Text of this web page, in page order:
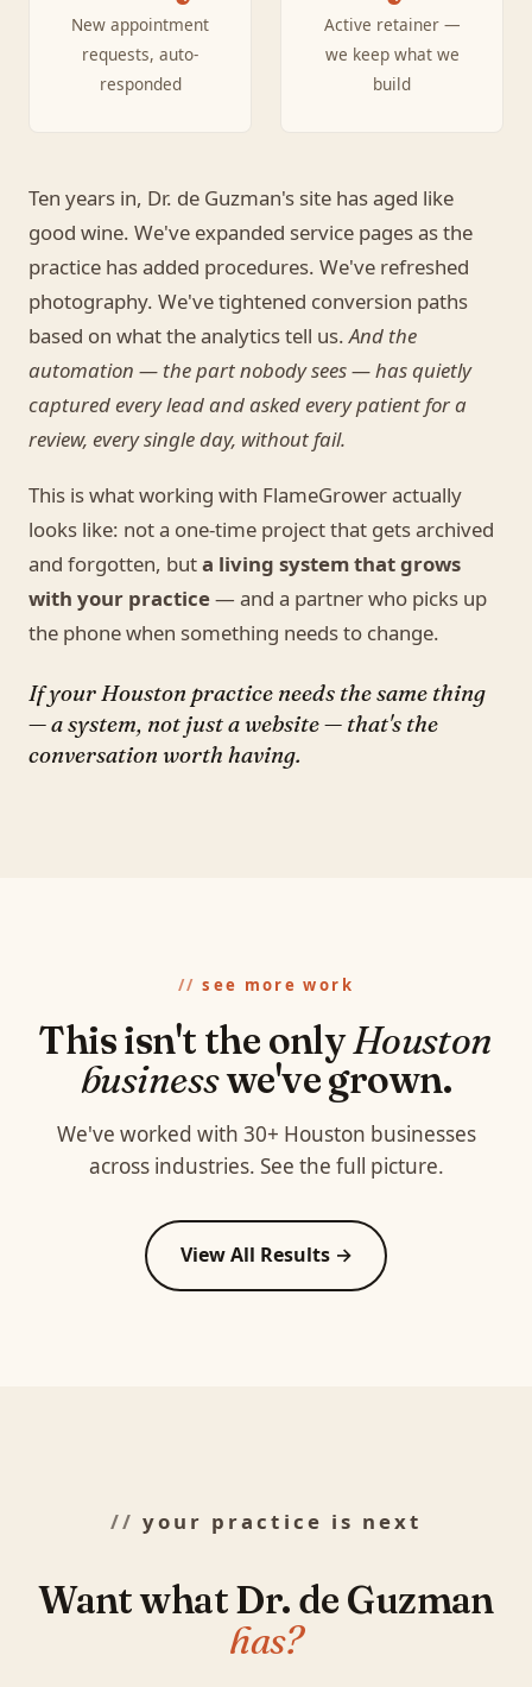
New appointment
requests, auto-
responded
Active retainer —
we keep what we
build
Ten years in, Dr. de Guzman's site has aged like
good wine. We've expanded service pages as the
practice has added procedures. We've refreshed
photography. We've tightened conversion paths
based on what the analytics tell us.And the
automation — the part nobody sees — has quietly
captured every lead and asked every patient for a
review, every single day, without fail.
This is what working with FlameGrower actually
looks like: not a one-time project that gets archived
and forgotten, buta living system that grows
with your practice— and a partner who picks up
the phone when something needs to change.
If your Houston practice needs the same thing
— a system, not just a website — that's the
conversation worth having.
see more work
This isn't the onlyHouston
businesswe've grown.
We've worked with 30+ Houston businesses
across industries. See the full picture.
View All Results →
your practice is next
Want what Dr. de Guzman
has?